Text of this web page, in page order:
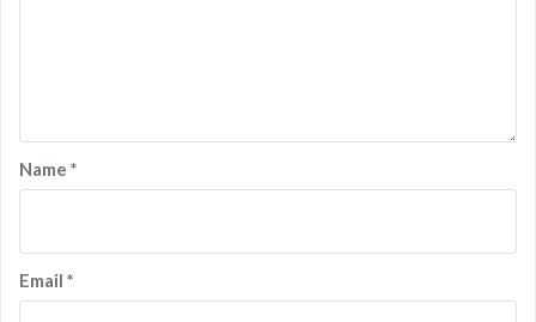
Name *
Email *